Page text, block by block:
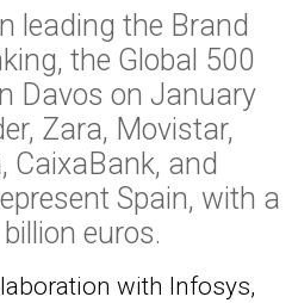
leading the Brand
the Global 500
Davos on January
Zara, Movistar,
CaixaBank, and
Spain, with a
euros.
with Infosys,